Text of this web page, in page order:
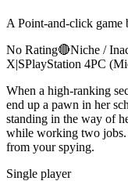
A Point-and-click game
No Rating🔴Niche /
X|SPlayStation 4PC
When a high-ranking
end up a pawn in her
standing in the way of
while working two jobs.
from your spying.
Single player